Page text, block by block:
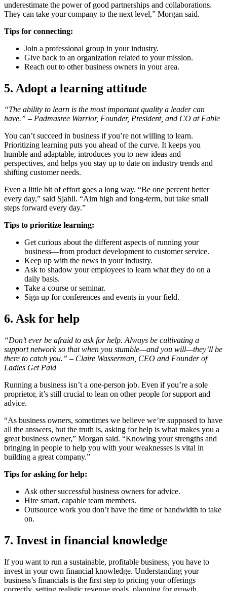
underestimate the power of good partnerships and collaborations.
They can take your company to the next level,” Morgan said.
Tips for connecting:
Join a professional group in your industry.
Give back to an organization related to your mission.
Reach out to other business owners in your area.
5. Adopt a learning attitude
“The ability to learn is the most important quality a leader can
have.” – Padmasree Warrior, Founder, President, and CO at Fable
You can’t succeed in business if you’re not willing to learn.
Prioritizing learning puts you ahead of the curve. It keeps you
humble and adaptable, introduces you to new ideas and
perspectives, and helps you stay up to date on industry trends and
shifting customer needs.
Even a little bit of effort goes a long way. “Be one percent better
every day,” said Sjahli. “Aim high and long-term, but take small
steps forward every day.”
Tips to prioritize learning:
Get curious about the different aspects of running your
business—from product development to customer service.
Keep up with the news in your industry.
Ask to shadow your employees to learn what they do on a
daily basis.
Take a course or seminar.
Sign up for conferences and events in your field.
6. Ask for help
“Don’t ever be afraid to ask for help. Always be cultivating a
support network so that when you stumble—and you will—they’ll be
there to catch you.” – Claire Wasserman, CEO and Founder of
Ladies Get Paid
Running a business isn’t a one-person job. Even if you’re a sole
proprietor, it’s still crucial to lean on other people for support and
advice.
“As business owners, sometimes we believe we’re supposed to have
all the answers, but the truth is, asking for help is what makes you a
great business owner,” Morgan said. “Knowing your strengths and
bringing in people to help you with your weaknesses is vital in
building a great company.”
Tips for asking for help:
Ask other successful business owners for advice.
Hire smart, capable team members.
Outsource work you don’t have the time or bandwidth to take
on.
7. Invest in financial knowledge
If you want to run a sustainable, profitable business, you have to
invest in your own financial knowledge. Understanding your
business’s financials is the first step to pricing your offerings
correctly, setting realistic revenue goals, planning for growth